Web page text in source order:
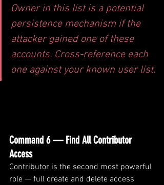
Owner in this list is a potential
persistence mechanism if the
attacker gained one of these
accounts. Cross-reference each
one against your known user list.
Command 6 — Find All Contributor
Access
Contributor is the second most powerful
role — full create and delete access